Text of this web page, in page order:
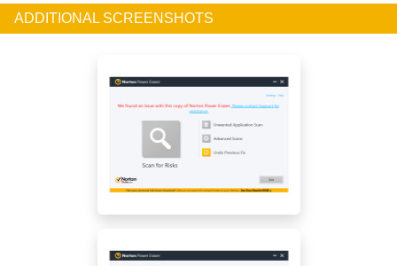
ADDITIONAL SCREENSHOTS